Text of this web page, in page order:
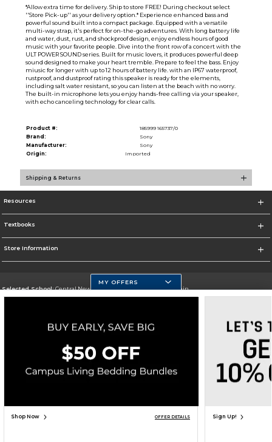
*Allow extra time for delivery. Ship to store FREE! During checkout select
''Store Pick-up'' as your delivery option.* Experience enhanced bass and
powerful sound built into a compact package. Equipped with a versatile
multi-way strap, it's perfect for on-the-go adventures. With long battery life
and water, dust, rust, and shockproof design, enjoy endless hours of good
music with your favorite people. Dive into the front row of a concert with the
ULT POWER SOUND series. Built for music lovers, it produces powerful deep
sound designed to make your heart tremble. Prepare to feel the bass. Enjoy
miusic for longer with up to 12 hours of battery life. with an IP67 waterproof,
rustproof, and dustproof rating this speaker is ready for the elements,
including salt water resistant, so you can listen at the beach with no worry.
The built-in microphone lets you enjoy hands-free calling via your speaker,
with echo canceling technology for clear calls.
Product #:
185999 165737/0
Brand:
Sony
Manufacturer:
Sony
Origin:
Imported
Shipping & Returns
Resources
Textbooks
Store Information
Selected School:Central New Mexico Community College-Main
Go To http://www.cnm.edu/
Corporate Information
Terms of Use Privacy Policy Careers Site Map Do Not Sell My Info - CA only
Cookie List
Accessibility
Cookie Preference Policy
MY OFFERS
Shop Now OFFER DETAILS Sign Up!